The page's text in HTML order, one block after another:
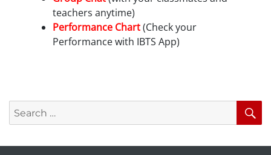
teachers anytime)
Performance Chart(Check your
Performance with IBTS App)
Search
for: